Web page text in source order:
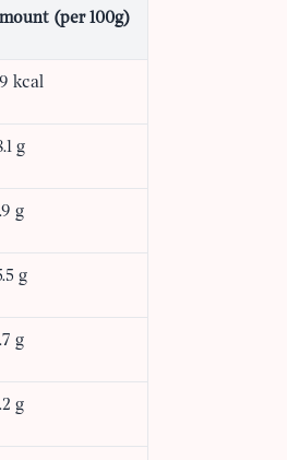
(per 100g)
kcal
g
g
g
g
g